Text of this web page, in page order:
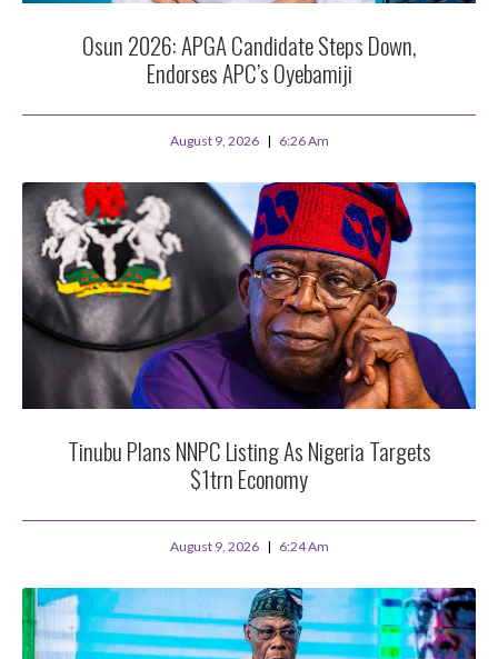
Osun 2026: APGA Candidate Steps Down,
Endorses APC’s Oyebamiji
August 9, 2026 6:26 Am
Tinubu Plans NNPC Listing As Nigeria Targets
$1trn Economy
August 9, 2026 6:24 Am